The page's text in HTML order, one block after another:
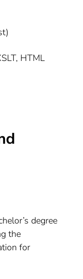
HTML
degree
the
for